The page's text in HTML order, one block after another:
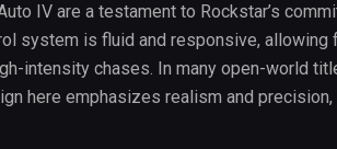
IV are a testament to Rockstar’s
system is fluid and responsive,
intensity chases. In many open-world
here emphasizes realism and